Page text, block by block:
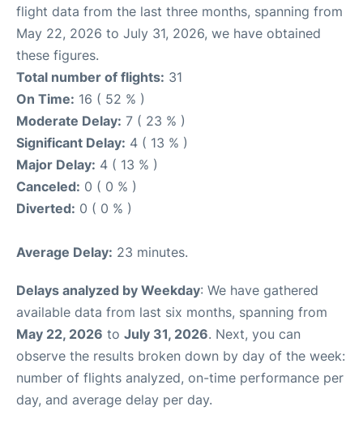
flight data from the last three months, spanning from
May 22, 2026 to July 31, 2026, we have obtained
these figures.
Total number of flights: 31
On Time: 16 ( 52 % )
Moderate Delay: 7 ( 23 % )
Significant Delay: 4 ( 13 % )
Major Delay: 4 ( 13 % )
Canceled: 0 ( 0 % )
Diverted: 0 ( 0 % )
Average Delay: 23 minutes.
Delays analyzed by Weekday: We have gathered
available data from last six months, spanning from
May 22, 2026 to July 31, 2026. Next, you can
observe the results broken down by day of the week:
number of flights analyzed, on-time performance per
day, and average delay per day.